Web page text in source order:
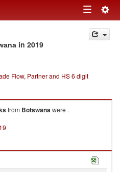
Toggle
navigation
in 2019
Flow, Partner and HS 6 digit
from Botswanawere .